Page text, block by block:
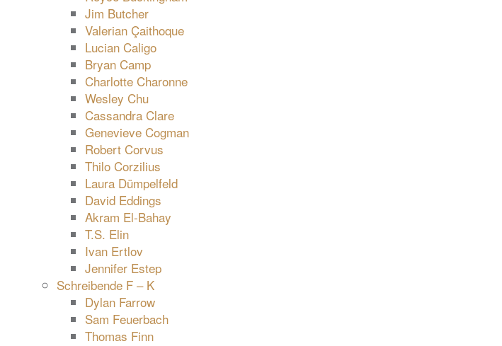
Jim Butcher
Valerian Çaithoque
Lucian Caligo
Bryan Camp
Charlotte Charonne
Wesley Chu
Cassandra Clare
Genevieve Cogman
Robert Corvus
Thilo Corzilius
Laura Dümpelfeld
David Eddings
Akram El-Bahay
T.S. Elin
Ivan Ertlov
Jennifer Estep
Schreibende F – K
Dylan Farrow
Sam Feuerbach
Thomas Finn